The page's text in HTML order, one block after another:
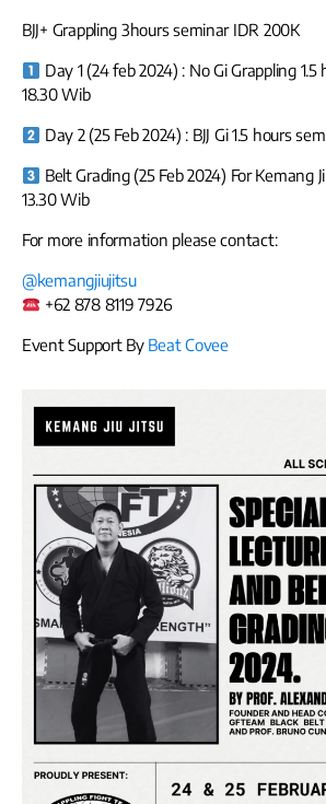
BJJ+ Grappling 3hours seminar IDR 200K
Day 1 (24 feb 2024) : No Gi Grappling
18.30 Wib
Day 2 (25 Feb 2024) : BJJ Gi 1.5 hours
Belt Grading (25 Feb 2024) For Kemang
13.30 Wib
For more information please contact:
@kemangjiujitsu
+62 878 8119 7926
Event Support By Beat Covee